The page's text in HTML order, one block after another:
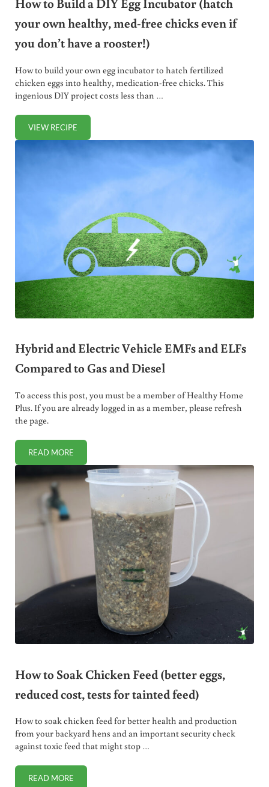
your own healthy, med-free chicks even if
you don’t have a rooster!)
How to build your own egg incubator to hatch fertilized
chicken eggs into healthy, medication-free chicks. This
ingenious DIY project costs less than …
VIEW RECIPEHOW TO BUILD A DIY EGG INCUBATOR (HATCH YOUR
Hybrid and Electric Vehicle EMFs and ELFs
Compared to Gas and Diesel
To access this post, you must be a member of Healthy Home
Plus. If you are already logged in as a member, please refresh
the page.
READ MOREHYBRID AND ELECTRIC VEHICLE EMFS AND ELFS
How to Soak Chicken Feed (better eggs,
reduced cost, tests for tainted feed)
How to soak chicken feed for better health and production
from your backyard hens and an important security check
against toxic feed that might stop …
READ MOREHOW TO SOAK CHICKEN FEED (BETTER EGGS, REDUCED